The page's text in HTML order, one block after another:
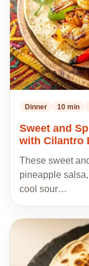
Dinner 10 min
Sweet and
with Cilantro
These sweet
pineapple
cool sour…